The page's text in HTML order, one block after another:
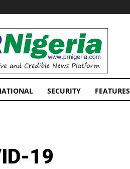
PRNigeria
News
SECURITY FEATURES
19